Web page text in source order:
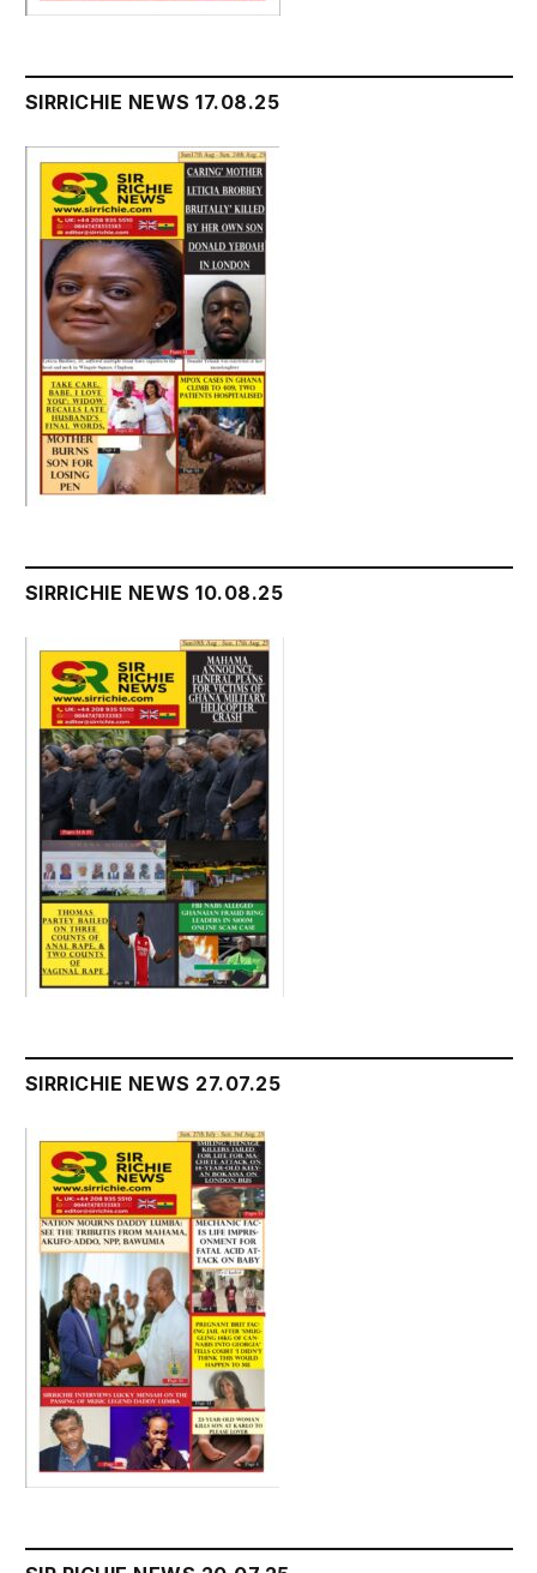
SIRRICHIE NEWS 17.08.25
SIRRICHIE NEWS 10.08.25
SIRRICHIE NEWS 27.07.25